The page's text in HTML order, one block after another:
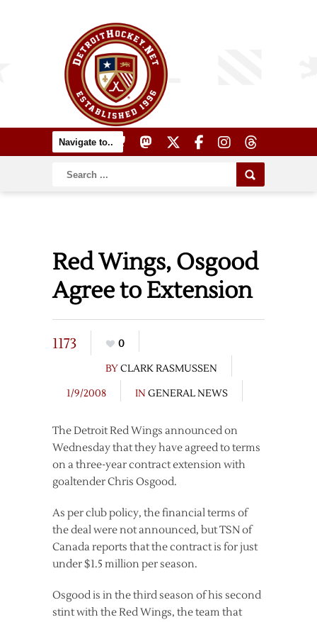
Red Wings, Osgood
Agree to Extension
1173
0
BYCLARK RASMUSSEN
1/9/2008
IN GENERAL NEWS
The Detroit Red Wings announced on
Wednesday that they have agreed to terms
on a three-year contract extension with
goaltender Chris Osgood.
As per club policy, the financial terms of
the deal were not announced, but TSN of
Canada reports that the contract is for just
under $1.5 million per season.
Osgood is in the third season of his second
stint with the Red Wings, the team that